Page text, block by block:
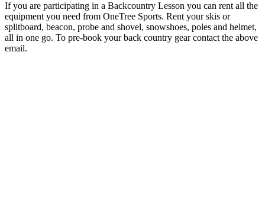
If you are participating in a Backcountry Lesson you can rent all the
equipment you need from OneTree Sports. Rent your skis or
splitboard, beacon, probe and shovel, snowshoes, poles and helmet,
all in one go. To pre-book your back country gear contact the above
email.